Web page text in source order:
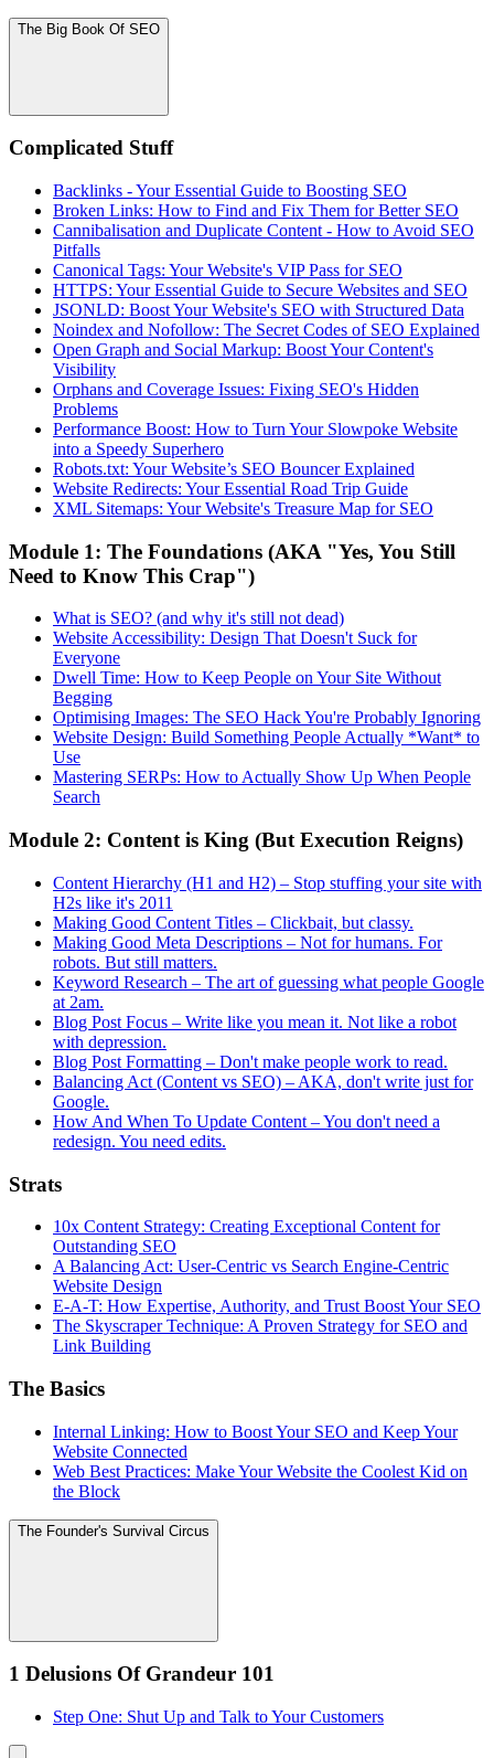
The Big Book Of SEO
Complicated Stuff
Backlinks - Your Essential Guide to Boosting SEO
Broken Links: How to Find and Fix Them for Better SEO
Cannibalisation and Duplicate Content - How to Avoid SEO
Pitfalls
Canonical Tags: Your Website's VIP Pass for SEO
HTTPS: Your Essential Guide to Secure Websites and SEO
JSONLD: Boost Your Website's SEO with Structured Data
Noindex and Nofollow: The Secret Codes of SEO Explained
Open Graph and Social Markup: Boost Your Content's
Visibility
Orphans and Coverage Issues: Fixing SEO's Hidden
Problems
Performance Boost: How to Turn Your Slowpoke Website
into a Speedy Superhero
Robots.txt: Your Website’s SEO Bouncer Explained
Website Redirects: Your Essential Road Trip Guide
XML Sitemaps: Your Website's Treasure Map for SEO
Module 1: The Foundations (AKA "Yes, You Still
Need to Know This Crap")
What is SEO? (and why it's still not dead)
Website Accessibility: Design That Doesn't Suck for
Everyone
Dwell Time: How to Keep People on Your Site Without
Begging
Optimising Images: The SEO Hack You're Probably Ignoring
Website Design: Build Something People Actually *Want* to
Use
Mastering SERPs: How to Actually Show Up When People
Search
Module 2: Content is King (But Execution Reigns)
Content Hierarchy (H1 and H2) – Stop stuffing your site with
H2s like it's 2011
Making Good Content Titles – Clickbait, but classy.
Making Good Meta Descriptions – Not for humans. For
robots. But still matters.
Keyword Research – The art of guessing what people Google
at 2am.
Blog Post Focus – Write like you mean it. Not like a robot
with depression.
Blog Post Formatting – Don't make people work to read.
Balancing Act (Content vs SEO) – AKA, don't write just for
Google.
How And When To Update Content – You don't need a
redesign. You need edits.
Strats
10x Content Strategy: Creating Exceptional Content for
Outstanding SEO
A Balancing Act: User-Centric vs Search Engine-Centric
Website Design
E-A-T: How Expertise, Authority, and Trust Boost Your SEO
The Skyscraper Technique: A Proven Strategy for SEO and
Link Building
The Basics
Internal Linking: How to Boost Your SEO and Keep Your
Website Connected
Web Best Practices: Make Your Website the Coolest Kid on
the Block
The Founder's Survival Circus
1 Delusions Of Grandeur 101
Step One: Shut Up and Talk to Your Customers